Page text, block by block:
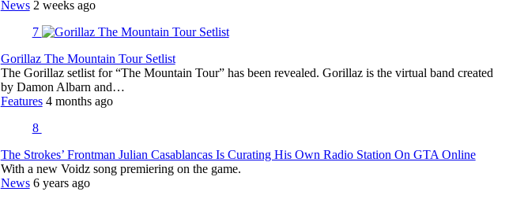
News 2 weeks ago
7
Gorillaz The Mountain Tour Setlist
The Gorillaz setlist for “The Mountain Tour” has been revealed. Gorillaz is the virtual band created
by Damon Albarn and…
Features 4 months ago
8
The Strokes’ Frontman Julian Casablancas Is Curating His Own Radio Station On GTA Online
With a new Voidz song premiering on the game.
News 6 years ago